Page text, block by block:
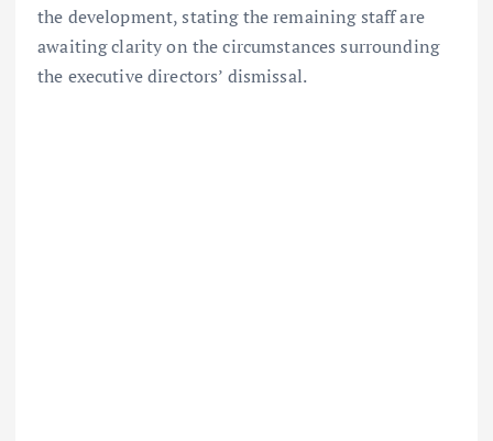
the development, stating the remaining staff are
awaiting clarity on the circumstances surrounding
the executive directors’ dismissal.